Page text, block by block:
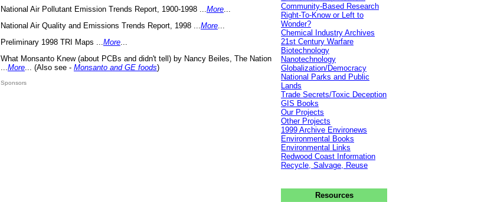
National Air Pollutant Emission Trends Report, 1900-1998 ... More
National Air Quality and Emissions Trends Report, 1998 ... More
Preliminary 1998 TRI Maps ... More
What Monsanto Knew (about PCBs and didn't tell) by Nancy Beiles, The Nation
More ... (Also see - Monsanto and GE foods)
Sponsors
Community-Based Research
Right-To-Know or Left to
Wonder?
Chemical Industry Archives
21st Century Warfare
Biotechnology
Nanotechnology
Globalization/Democracy
National Parks and Public
Lands
Trade Secrets/Toxic Deception
GIS Books
Our Projects
Other Projects
1999 Archive Environews
Environmental Books
Environmental Links
Redwood Coast Information
Recycle, Salvage, Reuse
Resources